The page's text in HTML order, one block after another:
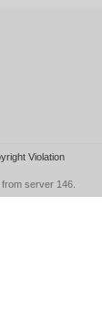
Violation
server 146.